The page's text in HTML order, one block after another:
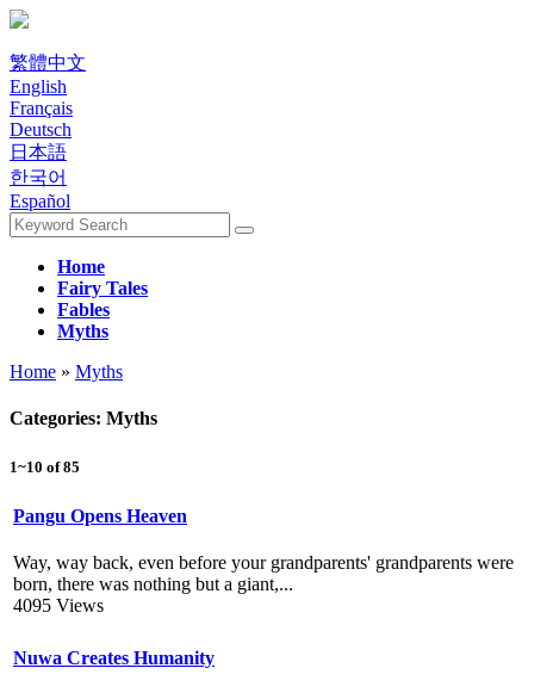
繁體中文
English
Français
Deutsch
日本語
한국어
Español
Home
Fairy Tales
Fables
Myths
Home » Myths
Categories: Myths
1~10 of 85
Pangu Opens Heaven
Way, way back, even before your grandparents' grandparents were
born, there was nothing but a giant,...
4095 Views
Nuwa Creates Humanity